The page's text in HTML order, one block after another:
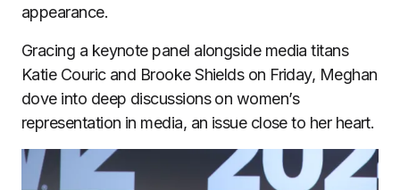
appearance.
Gracing a keynote panel alongside media titans
Katie Couric and Brooke Shields on Friday, Meghan
dove into deep discussions on women’s
representation in media, an issue close to her heart.